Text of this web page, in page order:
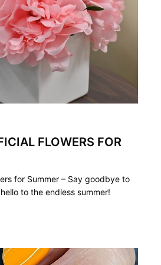
FLOWERS FOR
for Summer – Say goodbye to
to the endless summer!